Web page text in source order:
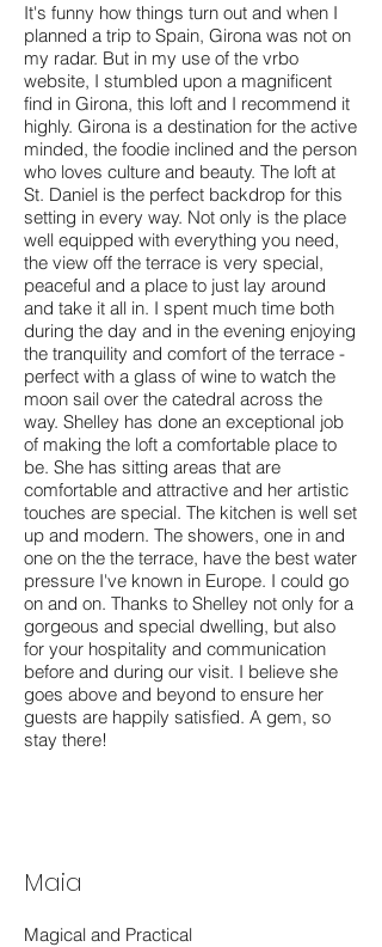
It's funny how things turn out and when I
planned a trip to Spain, Girona was not on
my radar. But in my use of the vrbo
website, I stumbled upon a magnificent
find in Girona, this loft and I recommend it
highly. Girona is a destination for the active
minded, the foodie inclined and the person
who loves culture and beauty. The loft at
St. Daniel is the perfect backdrop for this
setting in every way. Not only is the place
well equipped with everything you need,
the view off the terrace is very special,
peaceful and a place to just lay around
and take it all in. I spent much time both
during the day and in the evening enjoying
the tranquility and comfort of the terrace -
perfect with a glass of wine to watch the
moon sail over the catedral across the
way. Shelley has done an exceptional job
of making the loft a comfortable place to
be. She has sitting areas that are
comfortable and attractive and her artistic
touches are special. The kitchen is well set
up and modern. The showers, one in and
one on the the terrace, have the best water
pressure I've known in Europe. I could go
on and on. Thanks to Shelley not only for a
gorgeous and special dwelling, but also
for your hospitality and communication
before and during our visit. I believe she
goes above and beyond to ensure her
guests are happily satisfied. A gem, so
stay there!
Maia
Magical and Practical